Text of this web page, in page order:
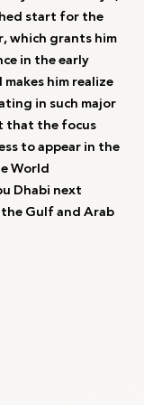
start for the
which grants him
in the early
him realize
in such major
that the focus
to appear in the
World
Dhabi next
the Gulf and Arab